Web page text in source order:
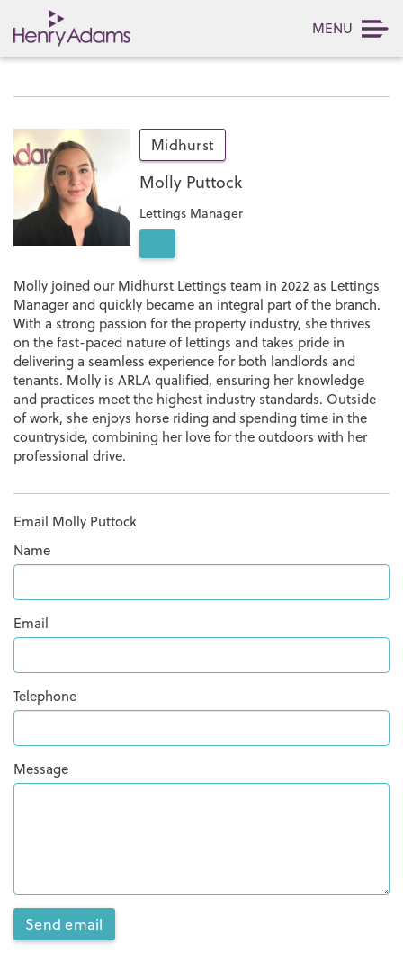
MENU
Midhurst
Molly Puttock
Lettings Manager
Molly joined our Midhurst Lettings team in 2022 as Lettings
Manager and quickly became an integral part of the branch.
With a strong passion for the property industry, she thrives
on the fast-paced nature of lettings and takes pride in
delivering a seamless experience for both landlords and
tenants. Molly is ARLA qualified, ensuring her knowledge
and practices meet the highest industry standards. Outside
of work, she enjoys horse riding and spending time in the
countryside, combining her love for the outdoors with her
professional drive.
Email Molly Puttock
Name
Email
Telephone
Message
Send email